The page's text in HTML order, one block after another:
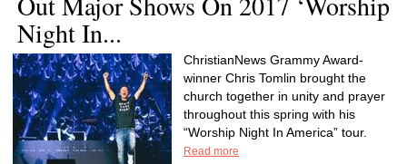
Night In...
ChristianNews Grammy Award-
winner Chris Tomlin brought the
church together in unity and prayer
throughout this spring with his
“Worship Night In America” tour.
Read more